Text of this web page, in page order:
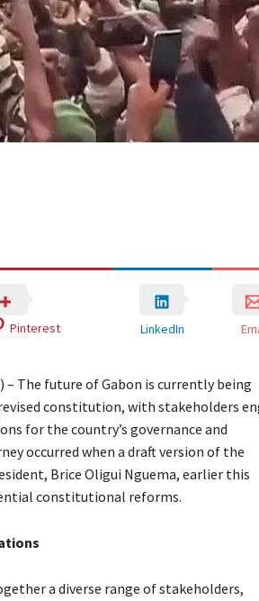
Pinterest LinkedIn
– The future of Gabon is currently being
constitution, with stakeholders
for the country’s governance and
occurred when a draft version of the
Brice Oligui Nguema, earlier this
constitutional reforms.
a diverse range of stakeholders,